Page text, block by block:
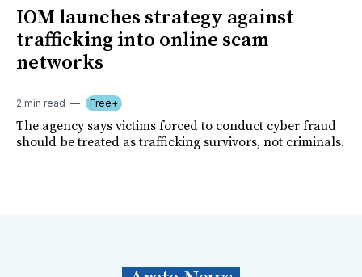
IOM launches strategy against
trafficking into online scam
networks
2 min read Free+
The agency says victims forced to conduct cyber fraud
should be treated as trafficking survivors, not criminals.